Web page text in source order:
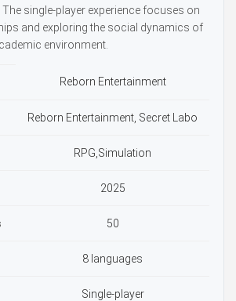
single-player experience focuses on
and exploring the social dynamics of
environment.
Reborn Entertainment
Reborn Entertainment, Secret Labo
RPG,Simulation
2025
50
8 languages
Single-player